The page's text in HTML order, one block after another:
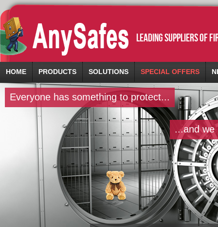
leading suppliers of
HOME PRODUCTS SOLUTIONS SPECIAL OFFERS
Everyone has something to protect...
...and we